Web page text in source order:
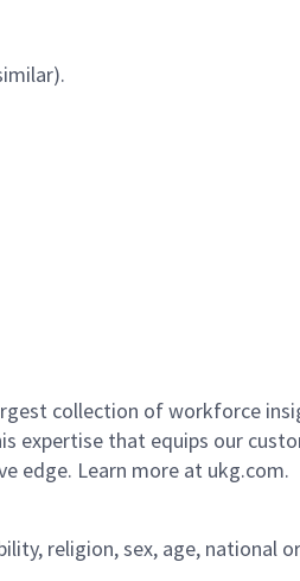
collection of workforce
expertise that equips our
edge. Learn more at ukg.com.
religion, sex, age, national